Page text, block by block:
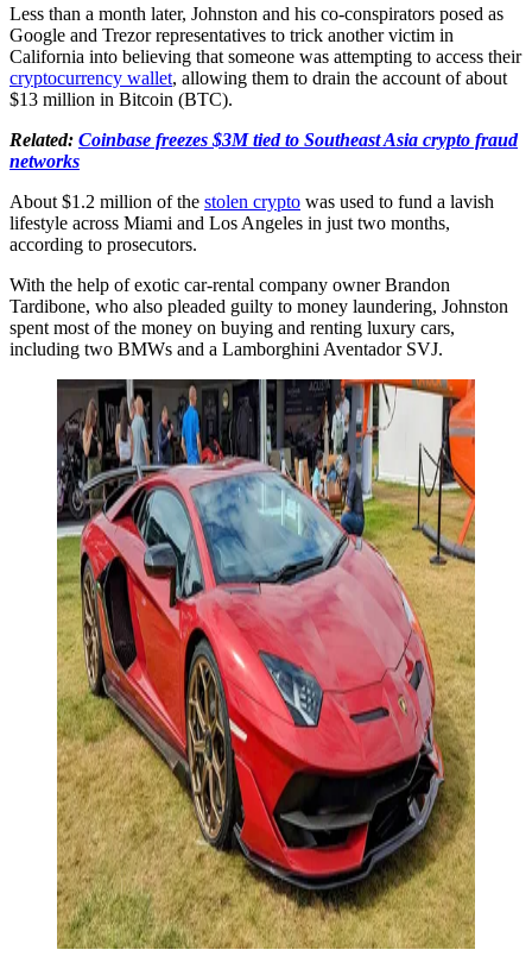
Less than a month later, Johnston and his co-conspirators posed as
Google and Trezor representatives to trick another victim in
California into believing that someone was attempting to access their
cryptocurrency wallet, allowing them to drain the account of about
$13 million in Bitcoin (BTC).
Related: Coinbase freezes $3M tied to Southeast Asia crypto fraud
networks
About $1.2 million of the stolen crypto was used to fund a lavish
lifestyle across Miami and Los Angeles in just two months,
according to prosecutors.
With the help of exotic car-rental company owner Brandon
Tardibone, who also pleaded guilty to money laundering, Johnston
spent most of the money on buying and renting luxury cars,
including two BMWs and a Lamborghini Aventador SVJ.